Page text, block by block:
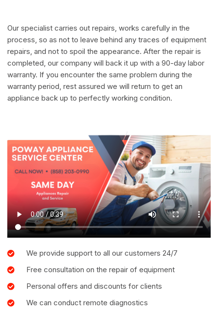
Our specialist carries out repairs, works carefully in the
process, so as not to leave behind any traces of equipment
repairs, and not to spoil the appearance. After the repair is
completed, our company will back it up with a 90-day labor
warranty. If you encounter the same problem during the
warranty period, rest assured we will return to get an
appliance back up to perfectly working condition.
We provide support to all our customers 24/7
Free consultation on the repair of equipment
Personal offers and discounts for clients
We can conduct remote diagnostics